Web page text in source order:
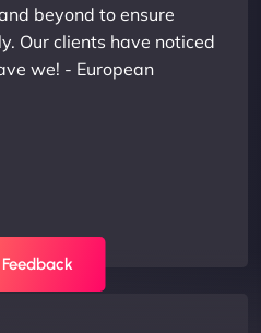
beyond to ensure
Our clients have noticed
we! - European